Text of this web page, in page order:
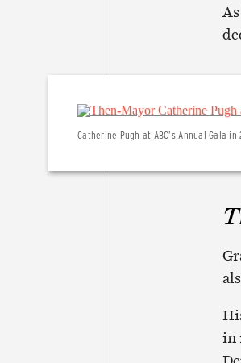
Catherine Pugh at ABC’s Annual Gala
in